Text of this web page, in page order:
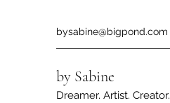
bysabine@bigpond.com
by Sabine
Dreamer. Artist. Creator.